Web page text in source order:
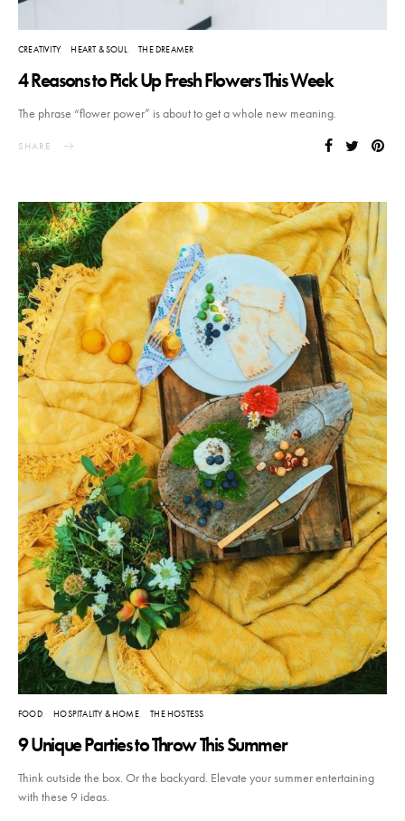
CREATIVITY HEART & SOUL THE DREAMER
4 Reasons to Pick Up Fresh Flowers This Week
The phrase “flower power” is about to get a whole new meaning.
SHARE
FOOD HOSPITALITY & HOME THE HOSTESS
9 Unique Parties to Throw This Summer
Think outside the box. Or the backyard. Elevate your summer entertaining
with these 9 ideas.